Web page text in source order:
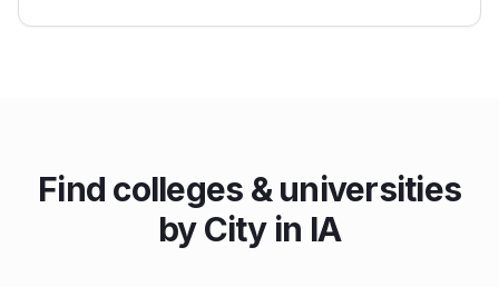
Find colleges & universities
by City in IA